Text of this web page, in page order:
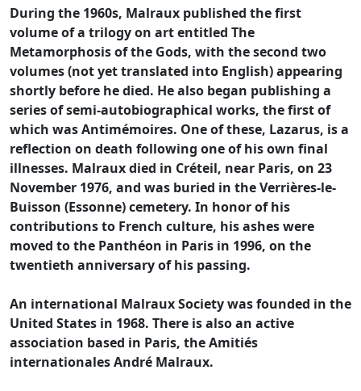
During the 1960s, Malraux published the first
volume of a trilogy on art entitled The
Metamorphosis of the Gods, with the second two
volumes (not yet translated into English) appearing
shortly before he died. He also began publishing a
series of semi-autobiographical works, the first of
which was Antimémoires. One of these, Lazarus, is a
reflection on death following one of his own final
illnesses. Malraux died in Créteil, near Paris, on 23
November 1976, and was buried in the Verrières-le-
Buisson (Essonne) cemetery. In honor of his
contributions to French culture, his ashes were
moved to the Panthéon in Paris in 1996, on the
twentieth anniversary of his passing.
An international Malraux Society was founded in the
United States in 1968. There is also an active
association based in Paris, the Amitiés
internationales André Malraux.